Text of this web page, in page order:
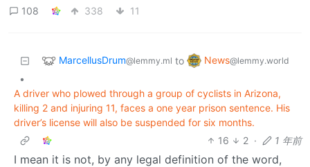
108
338 11
MarcellusDrum@lemmy.ml to News@lemmy.world
•
A driver who plowed through a group of cyclists in Arizona,
killing 2 and injuring 11, faces a one year prison sentence. His
driver’s license will also be suspended for six months.
16
2 · 1 年前
I mean it is not, by any legal definition of the word,